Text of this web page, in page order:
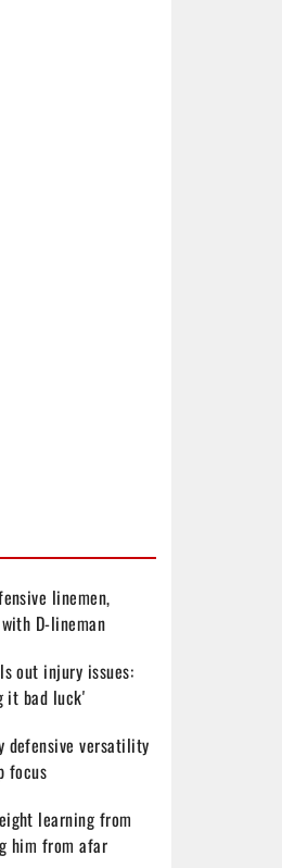
linemen,
D-lineman
out injury issues:
it bad luck'
defensive versatility
focus
learning from
him from afar